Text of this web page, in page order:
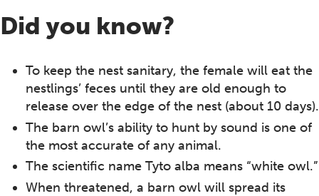
Did you know?
To keep the nest sanitary, the female will eat the
nestlings’ feces until they are old enough to
release over the edge of the nest (about 10 days).
The barn owl’s ability to hunt by sound is one of
the most accurate of any animal.
The scientific name Tyto alba means “white owl.”
When threatened, a barn owl will spread its